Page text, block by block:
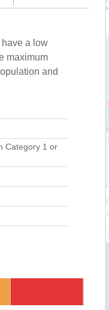
have a low
maximum
and
Category 1 or